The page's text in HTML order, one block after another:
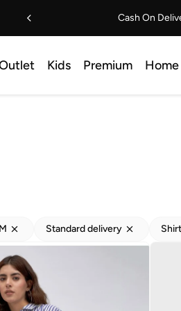
Cash On
Kids Premium Home
Standard delivery